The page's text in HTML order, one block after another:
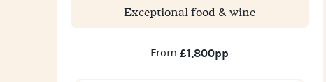
Exceptional food & wine
From£1,800pp